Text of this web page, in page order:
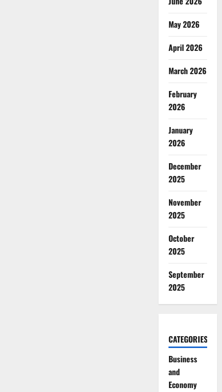
May 2026
April 2026
March 2026
February
2026
January
2026
December
2025
November
2025
October
2025
September
2025
CATEGORIES
Business
and
Economy